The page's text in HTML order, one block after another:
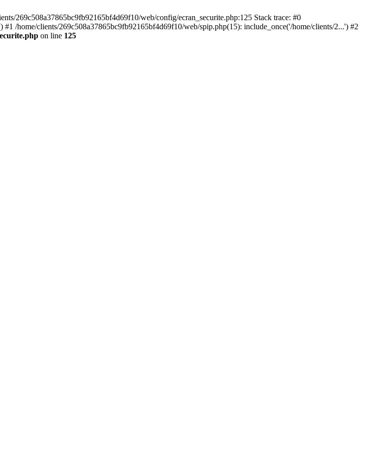
269c508a37865bc9fb92165bf4d69f10/web/config/ecran_securite.php:125 Stack trace: #0
/home/clients/269c508a37865bc9fb92165bf4d69f10/web/spip.php(15): include_once('/home/clients/2...') #2
on line 125